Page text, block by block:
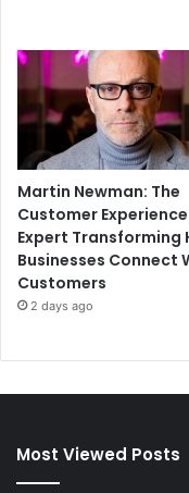
Martin Newman: The
Customer Experience
Expert Transforming
Businesses Connect
Customers
2 days ago
Most Viewed Posts